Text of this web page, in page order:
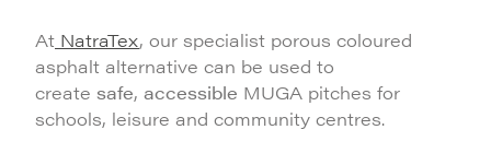
At NatraTex, our specialist porous coloured
asphalt alternative can be used to
create safe, accessible MUGA pitches for
schools, leisure and community centres.